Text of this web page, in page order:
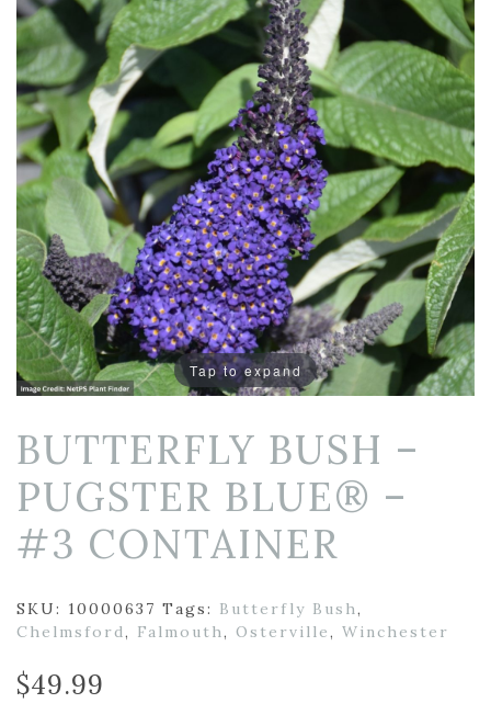
Tap to expand
BUTTERFLY BUSH –
PUGSTER BLUE® –
#3 CONTAINER
SKU: 10000637 Tags: Butterfly Bush,
Chelmsford, Falmouth, Osterville, Winchester
$49.99